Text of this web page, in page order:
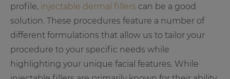
profile, injectable dermal fillers can be a good
solution. These procedures feature a number of
different formulations that allow us to tailor your
procedure to your specific needs while
highlighting your unique facial features. While